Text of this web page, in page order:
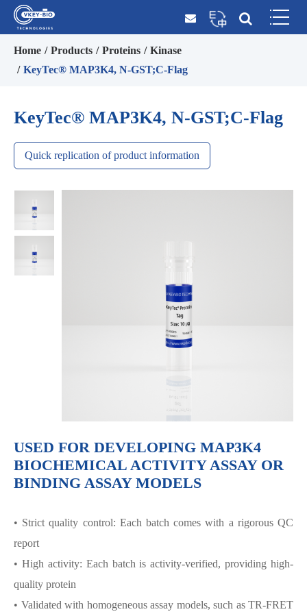
Home Products Proteins
Kinase
KeyTec® MAP3K4, N-GST;C-Flag
KeyTec® MAP3K4, N-GST;C-Flag
Quick replication of product information
USED FOR DEVELOPING MAP3K4
BIOCHEMICAL ACTIVITY ASSAY OR
BINDING ASSAY MODELS
• Strict quality control: Each batch comes with a rigorous QC
report
• High activity: Each batch is activity-verified, providing high-
quality protein
• Validated with homogeneous assay models, such as TR-FRET